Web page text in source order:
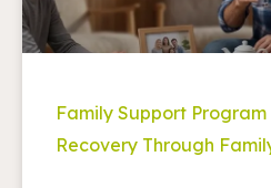
Family Support
Recovery Through